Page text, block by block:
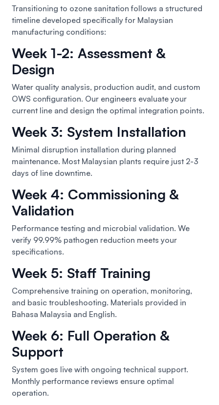
Transitioning to ozone sanitation follows a structured
timeline developed specifically for Malaysian
manufacturing conditions:
Week 1-2: Assessment &
Design
Water quality analysis, production audit, and custom
OWS configuration. Our engineers evaluate your
current line and design the optimal integration points.
Week 3: System Installation
Minimal disruption installation during planned
maintenance. Most Malaysian plants require just 2-3
days of line downtime.
Week 4: Commissioning &
Validation
Performance testing and microbial validation. We
verify 99.99% pathogen reduction meets your
specifications.
Week 5: Staff Training
Comprehensive training on operation, monitoring,
and basic troubleshooting. Materials provided in
Bahasa Malaysia and English.
Week 6: Full Operation &
Support
System goes live with ongoing technical support.
Monthly performance reviews ensure optimal
operation.